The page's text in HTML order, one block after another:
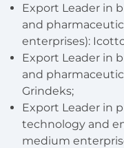
Export Leader in
and
enterprises):
Export Leader in
and
Grindeks;
Export Leader in
technology and
medium